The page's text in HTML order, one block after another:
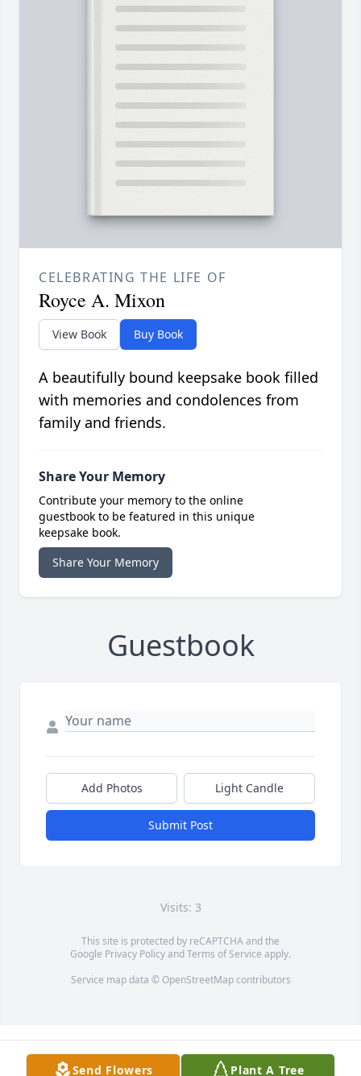
CELEBRATING THE LIFE OF
Royce A. Mixon
View Book Buy Book
A beautifully bound keepsake book filled
with memories and condolences from
family and friends.
Share Your Memory
Contribute your memory to the online
guestbook to be featured in this unique
keepsake book.
Share Your Memory
Guestbook
Add Photos Light Candle
Submit Post
Visits: 3
This site is protected by reCAPTCHA and the
Google Privacy PolicyandTerms of Service apply.
Service map data © OpenStreetMapcontributors
Send Flowers Plant A Tree